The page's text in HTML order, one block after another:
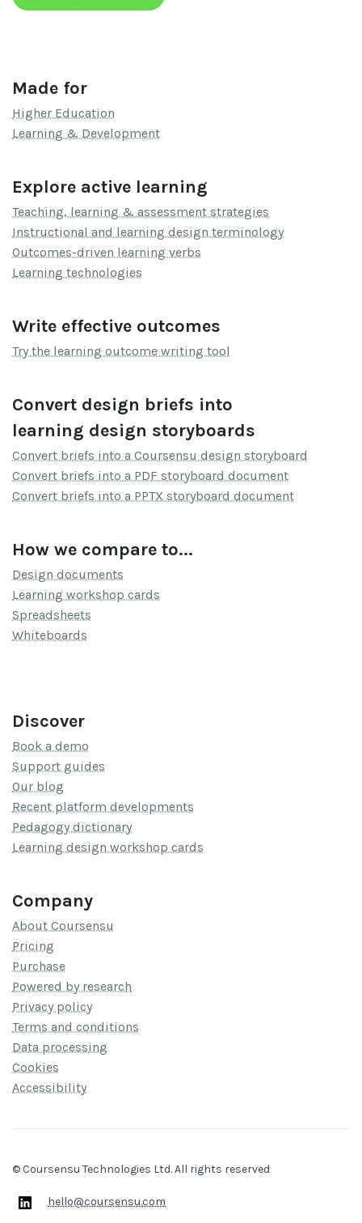
Made for
Higher Education
Learning & Development
Explore active learning
Teaching, learning & assessment strategies
Instructional and learning design terminology
Outcomes-driven learning verbs
Learning technologies
Write effective outcomes
Try the learning outcome writing tool
Convert design briefs into
learning design storyboards
Convert briefs into a Coursensu design storyboard
Convert briefs into a PDF storyboard document
Convert briefs into a PPTX storyboard document
How we compare to...
Design documents
Learning workshop cards
Spreadsheets
Whiteboards
Discover
Book a demo
Support guides
Our blog
Recent platform developments
Pedagogy dictionary
Learning design workshop cards
Company
About Coursensu
Pricing
Purchase
Powered by research
Privacy policy
Terms and conditions
Data processing
Cookies
Accessibility
© Coursensu Technologies Ltd. All rights reserved
hello@coursensu.com